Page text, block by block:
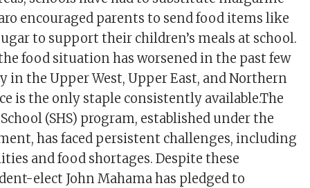
encouraged parents to send food items like
to support their children’s meals at school.
food situation has worsened in the past few
in the Upper West, Upper East, and Northern
is the only staple consistently available.The
(SHS) program, established under the
has faced persistent challenges, including
and food shortages. Despite these
elect John Mahama has pledged to